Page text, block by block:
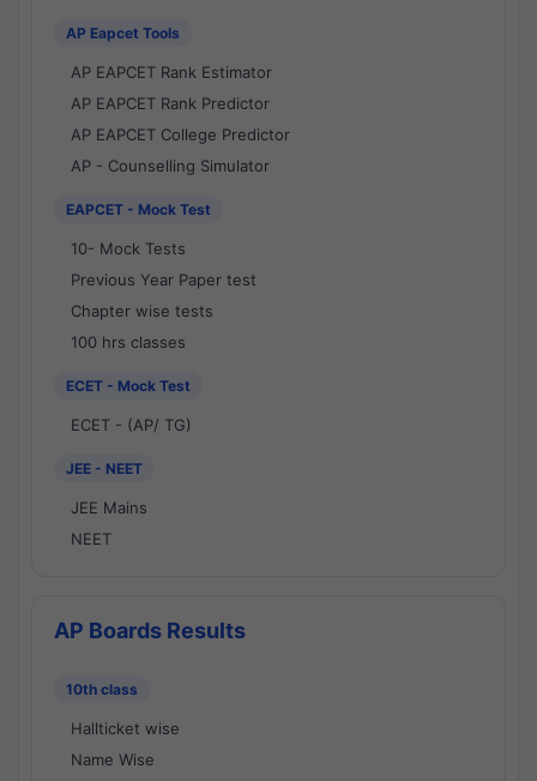
AP Eapcet Tools
AP EAPCET Rank Estimator
AP EAPCET Rank Predictor
AP EAPCET College Predictor
AP - Counselling Simulator
EAPCET - Mock Test
10- Mock Tests
Previous Year Paper test
Chapter wise tests
100 hrs classes
ECET - Mock Test
ECET - (AP/ TG)
JEE - NEET
JEE Mains
NEET
AP Boards Results
10th class
Hallticket wise
Name Wise